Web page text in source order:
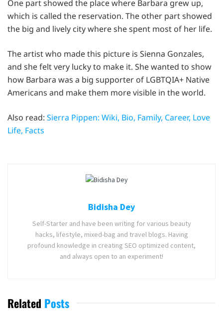
One part showed the place where Barbara grew up,
which is called the reservation. The other part showed
the big and lively city where she spent most of her life.
The artist who made this picture is Sienna Gonzales,
and she felt very lucky to make it. She wanted to show
how Barbara was a big supporter of LGBTQIA+ Native
Americans and make them more visible in the world.
Also read: Sierra Pippen: Wiki, Bio, Family, Career, Love
Life, Facts
Bidisha Dey
Self-Starter and have been writing for various beauty
hacks, lifestyle, mixed-bag and travel blogs. Having
profound knowledge in creating SEO optimized content,
and always open to an experiment!
Related Posts